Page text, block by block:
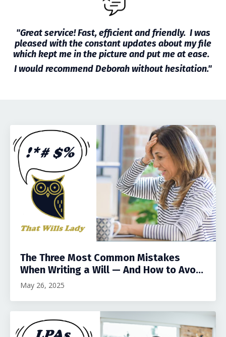
"Great service! Fast, efficient and friendly. I was
pleased with the constant updates about my file
which kept me in the picture and put me at ease.
I would recommend Deborah without hesitation."
The Three Most Common Mistakes
When Writing a Will — And How to Avo...
May 26, 2025